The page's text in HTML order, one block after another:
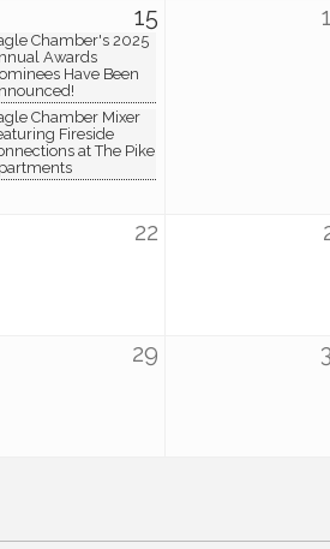
15
Chamber's 2025
Awards
Have Been
Chamber Mixer
Fireside
at The Pike
22
29